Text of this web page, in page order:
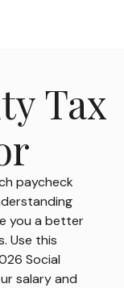
Tax
paycheck
you a better
Use this
Social
salary and